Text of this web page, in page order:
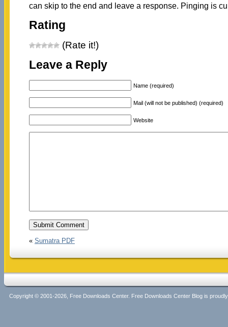
can skip to the end and leave a response. Pinging is
Rating
(Rate it!)
Leave a Reply
Name (required)
Mail (will not be published) (required)
Website
« Sumatra PDF
Copyright © 2001-2026, Free Downloads Center. Free Downloads Center Blog is